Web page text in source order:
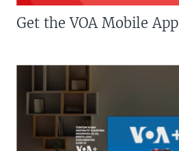
Get the VOA Mobile App